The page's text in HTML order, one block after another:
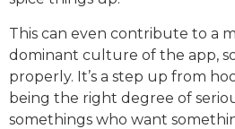
This can even contribute to a
dominant culture of the app,
properly. It’s a step up from
being the right degree of
somethings who want